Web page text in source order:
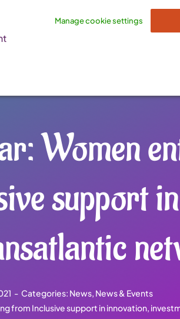
Women
support
- Categories: News, News & Events
from Inclusive support in innovation,
Manage cookie settings